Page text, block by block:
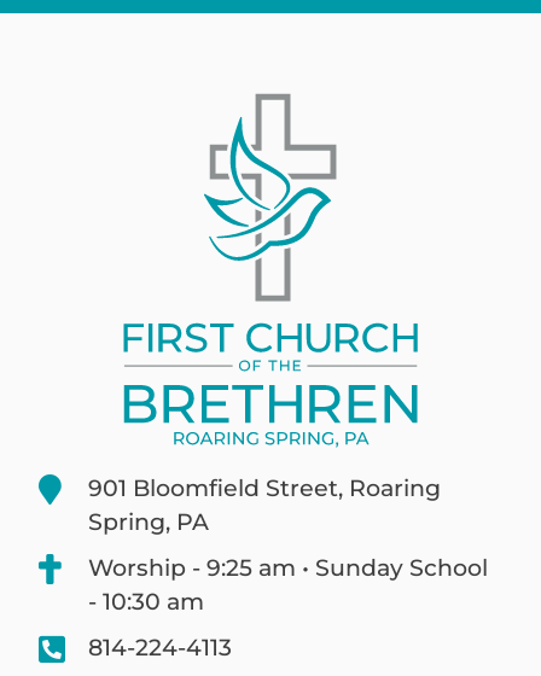
901 Bloomfield Street, Roaring
Spring, PA
Worship - 9:25 am • Sunday School
- 10:30 am
814-224-4113